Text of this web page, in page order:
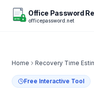
OFFICE
Office Password
officepassword.net
Home Recovery Time
Free Interactive Tool